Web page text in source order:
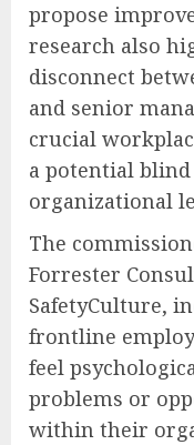
propose
research also
disconnect
and senior
crucial
a potential
organizational
The
Forrester
SafetyCulture,
frontline
feel
problems or
within their